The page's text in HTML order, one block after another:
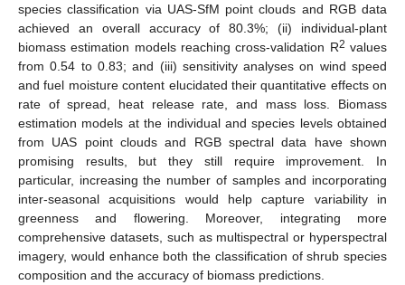
species classification via UAS-SfM point clouds and RGB data
achieved an overall accuracy of 80.3%; (ii) individual-plant
biomass estimation models reaching cross-validation R2 values
from 0.54 to 0.83; and (iii) sensitivity analyses on wind speed
and fuel moisture content elucidated their quantitative effects on
rate of spread, heat release rate, and mass loss. Biomass
estimation models at the individual and species levels obtained
from UAS point clouds and RGB spectral data have shown
promising results, but they still require improvement. In
particular, increasing the number of samples and incorporating
inter-seasonal acquisitions would help capture variability in
greenness and flowering. Moreover, integrating more
comprehensive datasets, such as multispectral or hyperspectral
imagery, would enhance both the classification of shrub species
composition and the accuracy of biomass predictions.